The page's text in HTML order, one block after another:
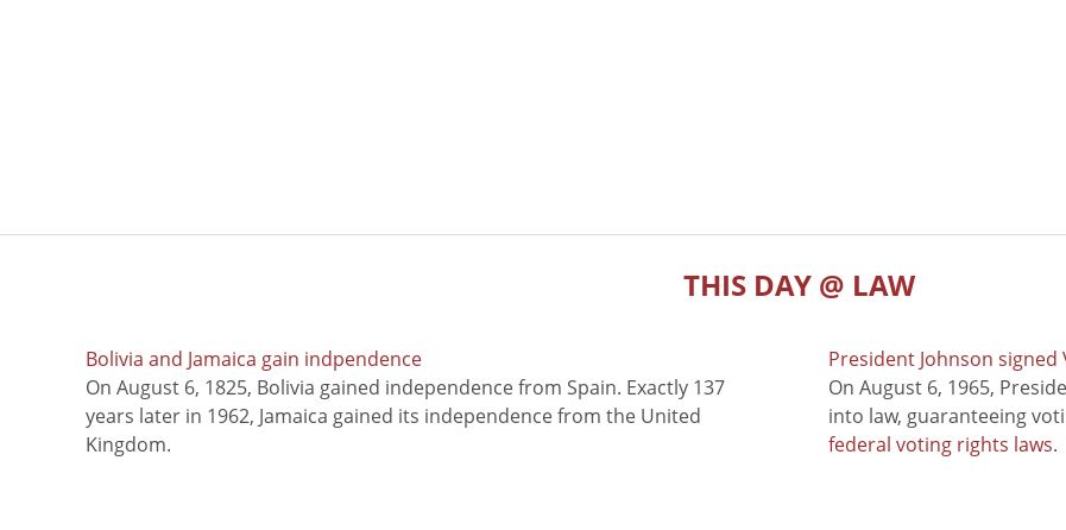
THIS DAY @ LAW
Bolivia and Jamaica gain indpendence
On August 6, 1825, Bolivia gained independence from Spain. Exactly 137
years later in 1962, Jamaica gained its independence from the United
Kingdom.
President Johnson
On August 6, 1965,
into law, guaranteeing
federal voting rights laws.